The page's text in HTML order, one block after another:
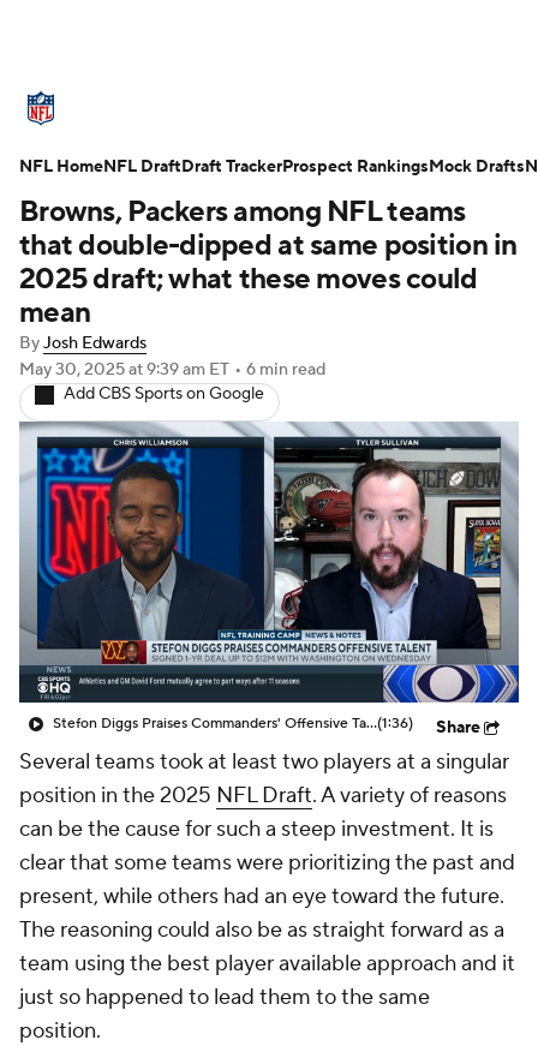
Standings Odds Props Teams
Stats Power Rankings Video
NFL Draft Super Bowl Players
Injuries
Fantasy Paramount +
Browns, Packers among NFL teams
that double-dipped at same position in
2025 draft; what these moves could
mean
ByJosh Edwards
May 30, 2025at 9:39 am ET • 6 min read
Add CBS Sports on Google
Stefon Diggs Praises Commanders' Offensive Talent(1:36) Share
Several teams took at least two players at a singular
position in the 2025 NFL Draft. A variety of reasons
can be the cause for such a steep investment. It is
clear that some teams were prioritizing the past and
present, while others had an eye toward the future.
The reasoning could also be as straight forward as a
team using the best player available approach and it
just so happened to lead them to the same
position.
NFL HomeNFL DraftDraft TrackerProspect RankingsMock Drafts